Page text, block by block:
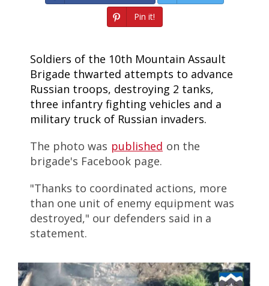
Pin it!
Soldiers of the 10th Mountain Assault
Brigade thwarted attempts to advance
Russian troops, destroying 2 tanks,
three infantry fighting vehicles and a
military truck of Russian invaders.
The photo was published on the
brigade's Facebook page.
"Thanks to coordinated actions, more
than one unit of enemy equipment was
destroyed," our defenders said in a
statement.